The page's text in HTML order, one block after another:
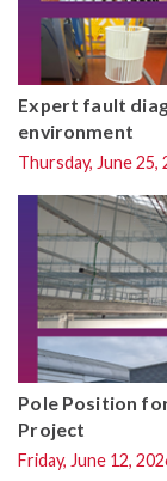
Expert fault
environment
Thursday, June 25,
Pole Position
Project
Friday, June 12,